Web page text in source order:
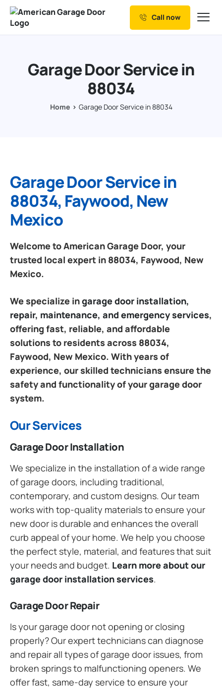
Our Services
Resources
Call now
Garage Door Service in
88034
Home Garage Door Service in 88034
Garage Door Service in
88034, Faywood, New
Mexico
Welcome to American Garage Door, your
trusted local expert in 88034, Faywood, New
Mexico.
We specialize ingarage door installation,
repair, maintenance, and emergency services,
offering fast, reliable, and affordable
solutions to residents across 88034,
Faywood, New Mexico. With years of
experience, our skilled technicians ensure the
safety and functionality of your garage door
system.
Our Services
Garage Door Installation
We specialize in the installation of a wide range
of garage doors, including traditional,
contemporary, and custom designs. Our team
works with top-quality materials to ensure your
new door is durable and enhances the overall
curb appeal of your home. We help you choose
the perfect style, material, and features that suit
your needs and budget. Learn more about our
garage door installation services.
Garage Door Repair
Is your garage door not opening or closing
properly? Our expert technicians can diagnose
and repair all types of garage door issues, from
broken springs to malfunctioning openers. We
offer fast, same-day service to ensure your